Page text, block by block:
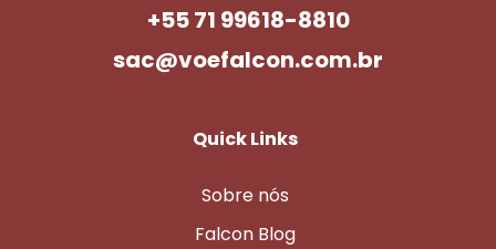
+55 71 99618-8810
sac@voefalcon.com.br
Quick Links
Sobre nós
Falcon Blog